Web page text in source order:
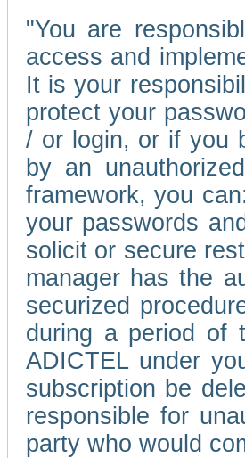
"You are
access and
It is your
protect your
/ or login, or if you
by an
framework, you
your passwords
solicit or secure
manager has the
securized
during a period of
ADICTEL under
subscription be
responsible for
party who would